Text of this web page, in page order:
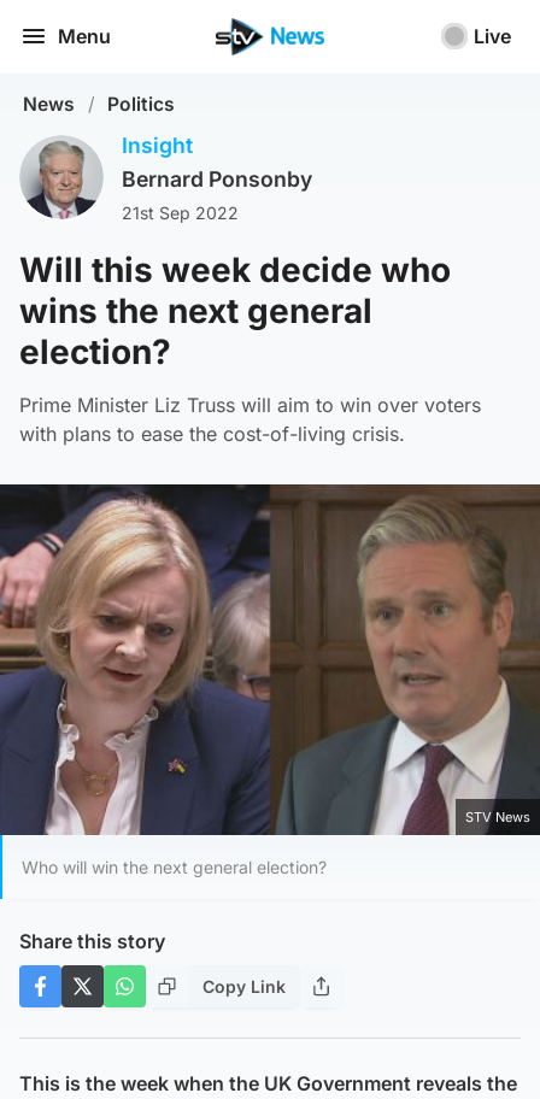
Menu Live
News / Politics
Insight
Bernard Ponsonby
21st Sep 2022
Will this week decide who
wins the next general
election?
Prime Minister Liz Truss will aim to win over voters
with plans to ease the cost-of-living crisis.
STV News
Who will win the next general election?
Share this story
Copy Link
This is the week when the UK Government reveals the